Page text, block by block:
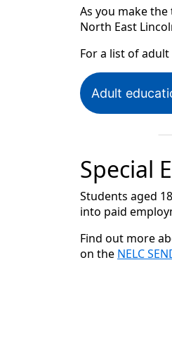
As you make
North East
For a list of
Adult
Special
Students aged
into paid
Find out more
on the NELC